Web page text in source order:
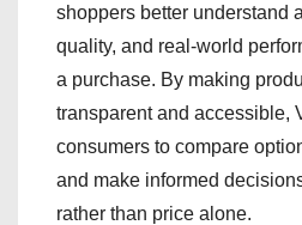
shoppers better understand
quality, and real-world
a purchase. By making
transparent and accessible,
consumers to compare
and make informed
rather than price alone.